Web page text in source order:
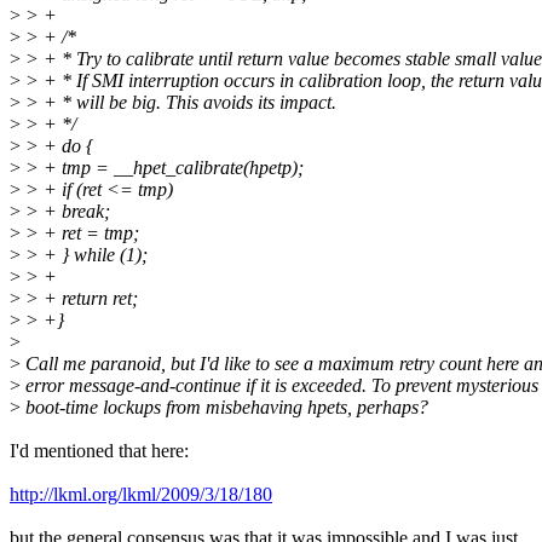
> > +
> > + /*
> > + * Try to calibrate until return value becomes stable small
> > + * If SMI interruption occurs in calibration loop, the return
> > + * will be big. This avoids its impact.
> > + */
> > + do {
> > + tmp = __hpet_calibrate(hpetp);
> > + if (ret <= tmp)
> > + break;
> > + ret = tmp;
> > + } while (1);
> > +
> > + return ret;
> > +}
>
> Call me paranoid, but I'd like to see a maximum retry count here
> error message-and-continue if it is exceeded. To prevent mysterious
> boot-time lockups from misbehaving hpets, perhaps?
I'd mentioned that here:
http://lkml.org/lkml/2009/3/18/180